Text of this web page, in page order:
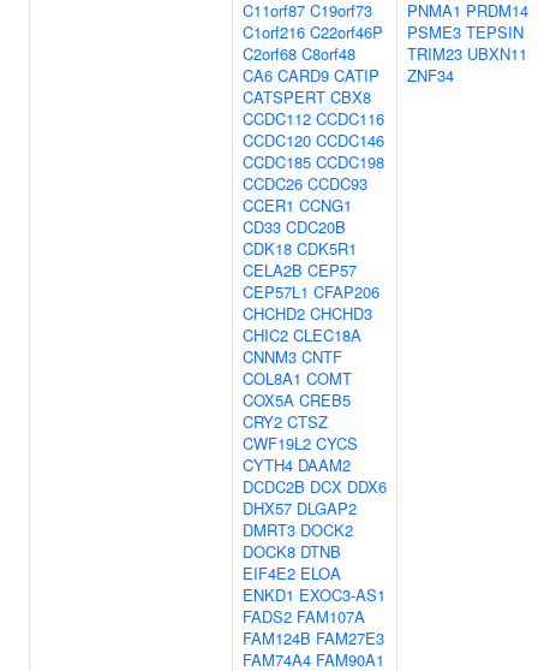
C11orf87 C19orf73
C1orf216 C22orf46P
C2orf68 C8orf48
CA6 CARD9 CATIP
CATSPERT CBX8
CCDC112 CCDC116
CCDC120 CCDC146
CCDC185 CCDC198
CCDC26 CCDC93
CCER1 CCNG1
CD33 CDC20B
CDK18 CDK5R1
CELA2B CEP57
CEP57L1 CFAP206
CHCHD2 CHCHD3
CHIC2 CLEC18A
CNNM3 CNTF
COL8A1 COMT
COX5A CREB5
CRY2 CTSZ
CWF19L2 CYCS
CYTH4 DAAM2
DCDC2B DCX DDX6
DHX57 DLGAP2
DMRT3 DOCK2
DOCK8 DTNB
EIF4E2 ELOA
ENKD1 EXOC3-AS1
FADS2 FAM107A
FAM124B FAM27E3
FAM74A4 FAM90A1
PNMA1 PRDM14
PSME3 TEPSIN
TRIM23 UBXN11
ZNF34